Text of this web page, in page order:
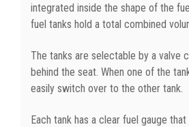
integrated inside the shape of the
fuel tanks hold a total combined
The tanks are selectable by a valve
behind the seat. When one of the
easily switch over to the other tank.
Each tank has a clear fuel gauge